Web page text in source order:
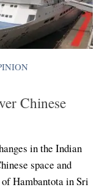
Chinese
in the Indian
space and
Hambantota in Sri